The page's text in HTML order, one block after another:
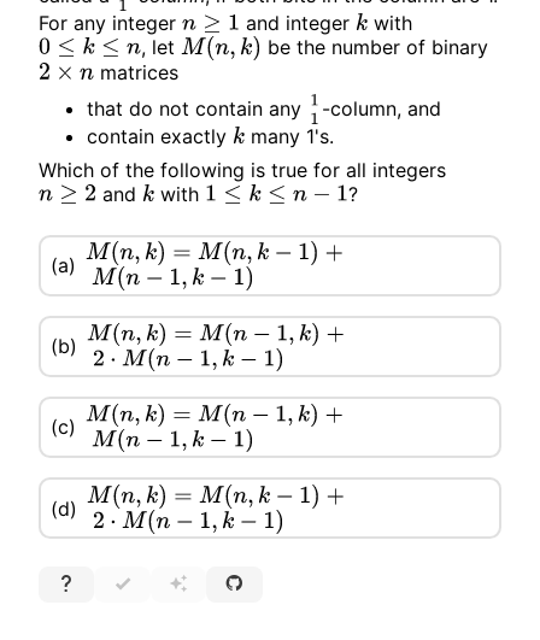
For any integer n≥1 and integer k with
0 ≤k ≤n , let M(n,k)
be the number of binary
2 ×n
matrices
that do not contain any 11-column, and
contain exactly k many 1's.
Which of the following is true for all integers
n≥2 and k with 1≤k≤n −1 ?
(a) M(n,k) =M (n k−1) +
M(n−1 ,k−1)
(b) M(n,k) =M (n −1,k) +
2 M(n−1, k− 1)
(c) M(n,k) =M (n −1,k) +
M(n−1 ,k−1)
(d) M(n,k) =M (n k−1) +
2 M(n−1, k− 1)